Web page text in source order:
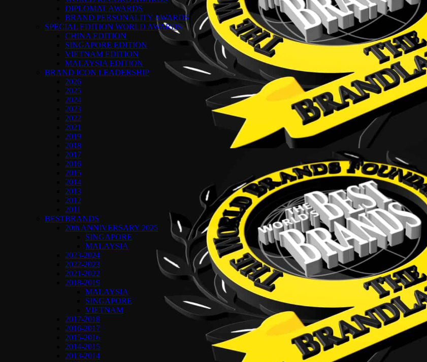
DIPLOMAT AWARDS
BRAND PERSONALITY AWARDS
SPECIAL EDITION WORLD AWARDS
CHINA EDITION
SINGAPORE EDITION
VIETNAM EDITION
MALAYSIA EDITION
BRAND ICON LEADERSHIP
2026
2025
2024
2023
2022
2021
2019
2018
2017
2016
2015
2014
2013
2012
2011
BESTBRANDS
20th ANNIVERSARY 2025
SINGAPORE
MALAYSIA
2023-2024
2022-2023
2021-2022
2018-2019
MALAYSIA
SINGAPORE
VIETNAM
2017-2018
2016-2017
2015-2016
2014-2015
2013-2014